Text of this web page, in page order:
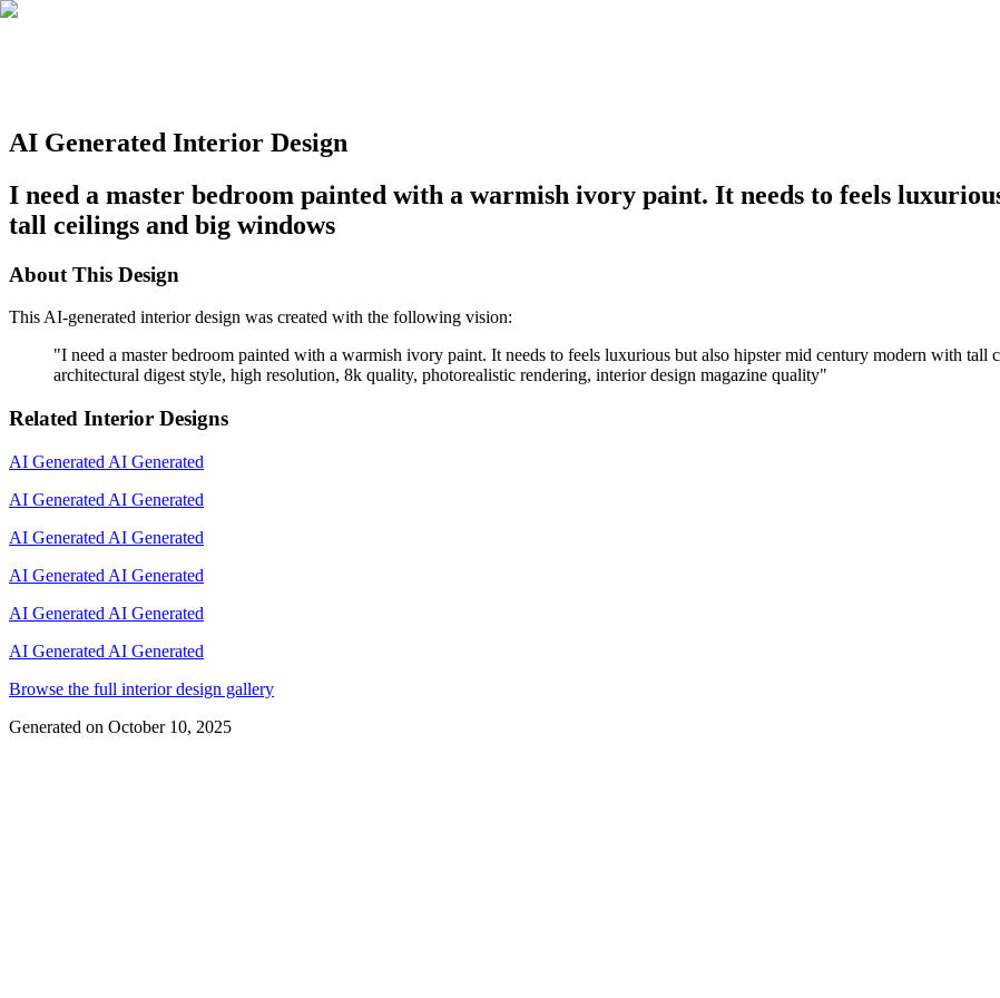
AI Generated Interior Design
I need a master bedroom painted with a warmish ivory paint. It needs to feels
tall ceilings and big windows
About This Design
This AI-generated interior design was created with the following vision:
"I need a master bedroom painted with a warmish ivory paint. It needs to feels luxurious but also hipster mid century modern with
architectural digest style, high resolution, 8k quality, photorealistic rendering, interior design magazine quality"
Related Interior Designs
AI Generated AI Generated
AI Generated AI Generated
AI Generated AI Generated
AI Generated AI Generated
AI Generated AI Generated
AI Generated AI Generated
Browse the full interior design gallery
Generated on October 10, 2025